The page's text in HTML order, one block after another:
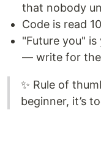
that nobody
Code is read
"Future you"
— write for
✨ Rule of
beginner, it’s